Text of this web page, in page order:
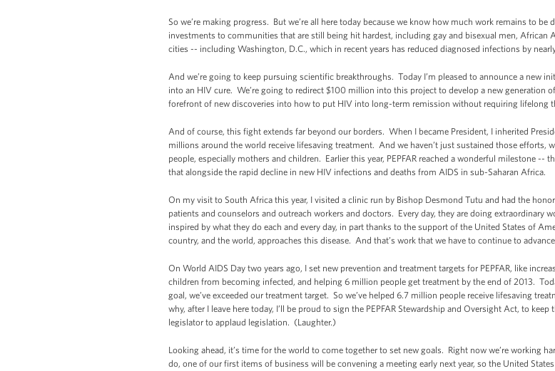
So we’re making progress. But we’re all here today because we know how much work remains to
investments to communities that are still being hit hardest, including gay and bisexual men, African
cities -- including Washington, D.C., which in recent years has reduced diagnosed infections by
And we’re going to keep pursuing scientific breakthroughs. Today I’m pleased to announce a new
into an HIV cure. We’re going to redirect $100 million into this project to develop a new generation
forefront of new discoveries into how to put HIV into long-term remission without requiring lifelong
And of course, this fight extends far beyond our borders. When I became President, I inherited
millions around the world receive lifesaving treatment. And we haven’t just sustained those efforts,
people, especially mothers and children. Earlier this year, PEPFAR reached a wonderful milestone
that alongside the rapid decline in new HIV infections and deaths from AIDS in sub-Saharan Africa.
On my visit to South Africa this year, I visited a clinic run by Bishop Desmond Tutu and had the
patients and counselors and outreach workers and doctors. Every day, they are doing
inspired by what they do each and every day, in part thanks to the support of the United States of
country, and the world, approaches this disease. And that’s work that we have to continue to
On World AIDS Day two years ago, I set new prevention and treatment targets for PEPFAR, like
children from becoming infected, and helping 6 million people get treatment by the end of 2013.
goal, we’ve exceeded our treatment target. So we’ve helped 6.7 million people receive lifesaving
why, after I leave here today, I’ll be proud to sign the PEPFAR Stewardship and Oversight Act, to
legislator to applaud legislation. (Laughter.)
Looking ahead, it’s time for the world to come together to set new goals. Right now we’re working
do, one of our first items of business will be convening a meeting early next year, so the United